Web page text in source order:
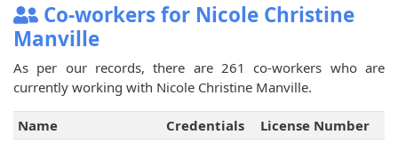
Co-workers for Nicole Christine
Manville
As per our records, there are 261 co-workers who are
currently working with Nicole Christine Manville.
Name Credentials
License Number